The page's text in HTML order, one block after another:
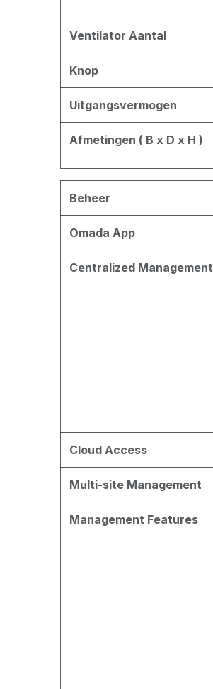
Ventilator Aantal
Knop
Uitgangsvermogen
Afmetingen ( B x D x H )
Beheer
Omada App
Centralized Management
Cloud Access
Multi-site Management
Management Features